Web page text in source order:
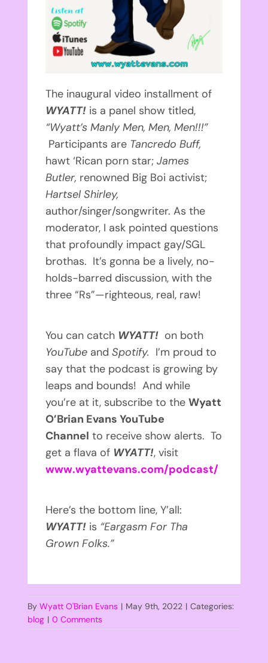
The inaugural video installment of
WYATT! is a panel show titled,
“Wyatt’s Manly Men, Men, Men!!!”
Participants are Tancredo Buff,
hawt ‘Rican porn star;James
Butler, renowned Big Boi activist;
Hartsel Shirley,
author/singer/songwriter. As the
moderator, I ask pointed questions
that profoundly impact gay/SGL
brothas. It’s gonna be a lively, no-
holds-barred discussion, with the
three “Rs”—righteous, real, raw!
You can catch WYATT! on both
YouTube andSpotify. I’m proud to
say that the podcast is growing by
leaps and bounds! And while
you’re at it, subscribe to theWyatt
O’Brian Evans YouTube
Channel to receive show alerts. To
get a flava of WYATT!, visit
www.wyattevans.com/podcast/
Here’s the bottom line, Y’all:
WYATT! is “Eargasm For Tha
Grown Folks.”
By Wyatt O'Brian Evans | May 9th, 2022 | Categories:
blog | 0 Comments